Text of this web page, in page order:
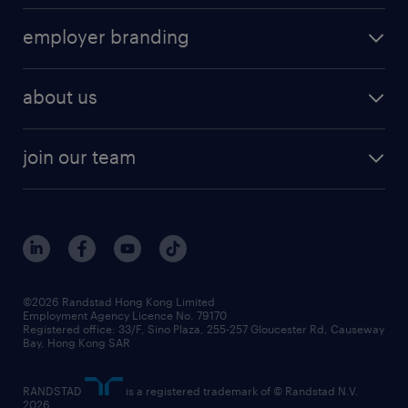
submit your cv
areas of expertise
cv hub
job scams alert
workforce trends
view all trends
professional
contracting services
employer branding
about us
awards
events and partners
social responsibility
news / media releases
business principles
frequently asked questions
join our team
benefits and rewards
grow your career with us
our people
©2026 Randstad Hong Kong Limited
Employment Agency Licence No. 79170
Registered office: 33/F, Sino Plaza, 255-257 Gloucester Rd, Causeway
Bay, Hong Kong SAR
RANDSTAD
is a registered trademark of © Randstad N.V.
2026